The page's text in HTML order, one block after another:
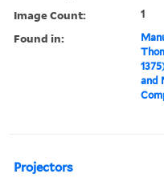
Image Count: 1
Found in:
and
Projectors